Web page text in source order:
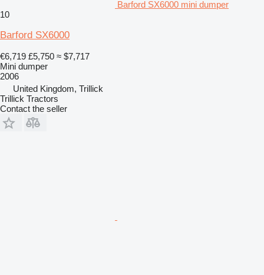
Barford SX6000 mini dumper
10
Barford SX6000
€6,719 £5,750 ≈ $7,717
Mini dumper
2006
United Kingdom, Trillick
Trillick Tractors
Contact the seller